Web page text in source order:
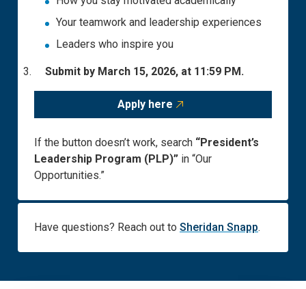
Your teamwork and leadership experiences
Leaders who inspire you
Submit by March 15, 2026, at 11:59 PM.
Apply here
If the button doesn’t work, search “President’s
Leadership Program (PLP)” in “Our
Opportunities.”
Have questions? Reach out to Sheridan Snapp.